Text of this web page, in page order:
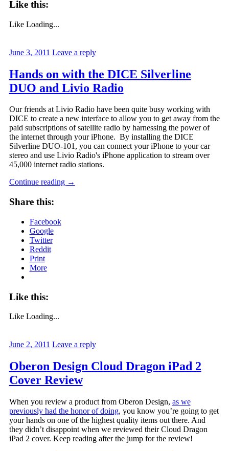
Like this:
Like Loading...
June 3, 2011 Leave a reply
Hands on with the DICE Silverline
DUO and Livio Radio
Our friends at Livio Radio have been quite busy working with
DICE to create a new interface to allow you to get away from the
paid subscriptions of satellite radio by harnessing the power of
the internet through your iPhone. By installing the DICE
Silverline DUO-101, you can connect your iPhone to your car
stereo and use Livio Radio's iPhone application to stream over
45,000 internet radio stations.
Continue reading →
Share this:
Facebook
Google
Twitter
Reddit
Print
More
Like this:
Like Loading...
June 2, 2011 Leave a reply
Oberon Design Cloud Dragon iPad 2
Cover Review
When you review a product from Oberon Design, as we
previously had the honor of doing, you know you’re going to get
your hands on one of the highest quality items out there. And
they didn’t disappoint when we reviewed their Cloud Dragon
iPad 2 cover. Keep reading after the jump for the review!